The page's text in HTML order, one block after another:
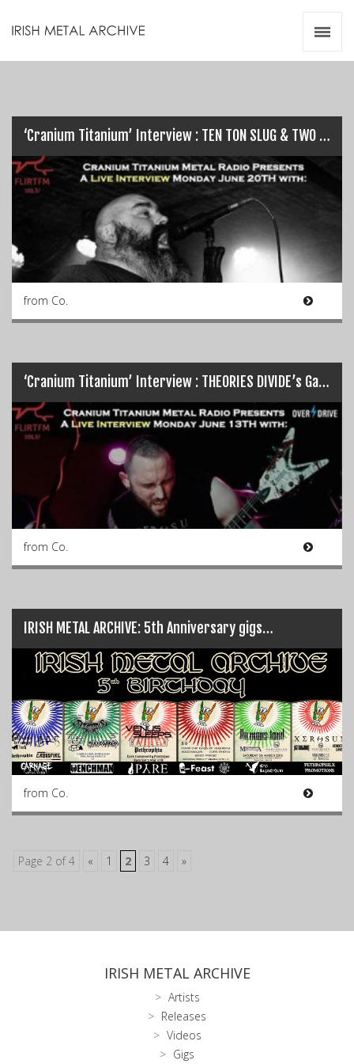
‘Cranium Titanium’ Interview : TEN TON SLUG & TWO TALES OF WOE…
from Co.
‘Cranium Titanium’ Interview : THEORIES DIVIDE’s Garreth Quinn…
from Co.
IRISH METAL ARCHIVE: 5th Anniversary gigs…
from Co.
Page 2 of 4 « 1 2 3 4 »
IRISH METAL ARCHIVE
Artists
Releases
Videos
Gigs
Videos
Zines
Resources